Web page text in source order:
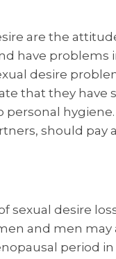
are the
have problems
desire
that they have
should
sexual desire
and men may
period